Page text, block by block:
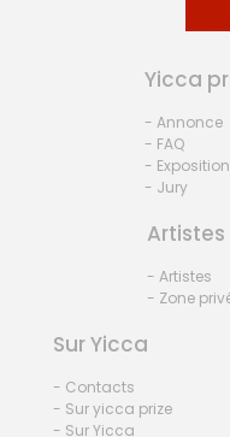
Yicca
- Annonce
- FAQ
- Exposition
- Jury
- Artistes
- Zone
Sur Yicca
- Contacts
- Sur yicca prize
- Sur Yicca